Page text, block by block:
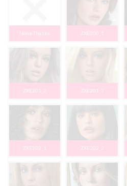
None Thanks ZXE200_1
ZXE201_2 ZXE201_3
ZXE202_1 ZXE202_2